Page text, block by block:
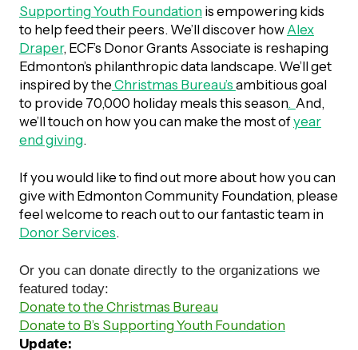
& Volunteering
IN TOUCH
Us
Publications
Magazine
Report
Statements
in Action
Signs Report
Supporting Youth Foundationis empowering kids
to help feed their peers. We’ll discover howAlex
Draper, ECF’s Donor Grants Associate is reshaping
Edmonton’s philanthropic data landscape. We’ll get
inspired by the Christmas Bureau’s ambitious goal
to provide 70,000 holiday meals this season. And,
we’ll touch on how you can make the most ofyear
end giving.
If you would like to find out more about how you can
give with Edmonton Community Foundation, please
feel welcome to reach out to our fantastic team in
Donor Services.
Or you can donate directly to the organizations we
featured today:
Donate to the Christmas Bureau
Donate to B’s Supporting Youth Foundation
Update: